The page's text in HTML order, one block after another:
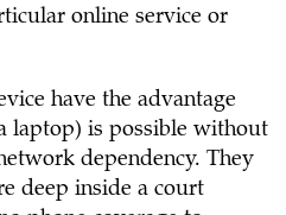
online service or
have the advantage
laptop) is possible without
dependency. They
deep inside a court